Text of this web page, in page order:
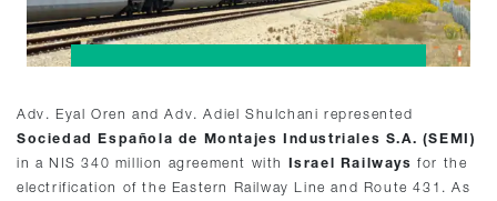
Adv. Eyal Oren and Adv. Adiel Shulchani represented
Sociedad Española de Montajes Industriales S.A. (SEMI)
in a NIS 340 million agreement with Israel Railways for the
electrification of the Eastern Railway Line and Route 431. As